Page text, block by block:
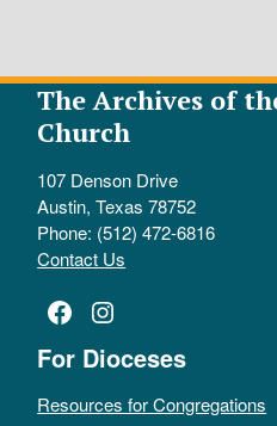
The Archives of
Church
107 Denson Drive
Austin, Texas 78752
Phone: (512) 472-6816
Contact Us
Facebook
Instagram
For Dioceses
Resources for Congregations